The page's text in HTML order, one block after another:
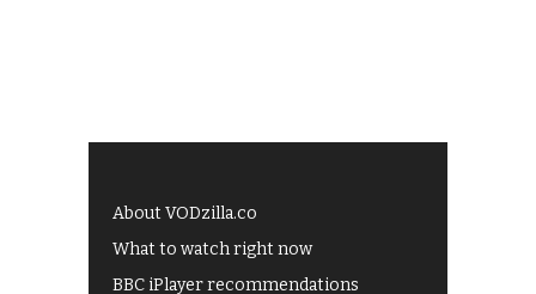
About VODzilla.co
What to watch right now
BBC iPlayer recommendations